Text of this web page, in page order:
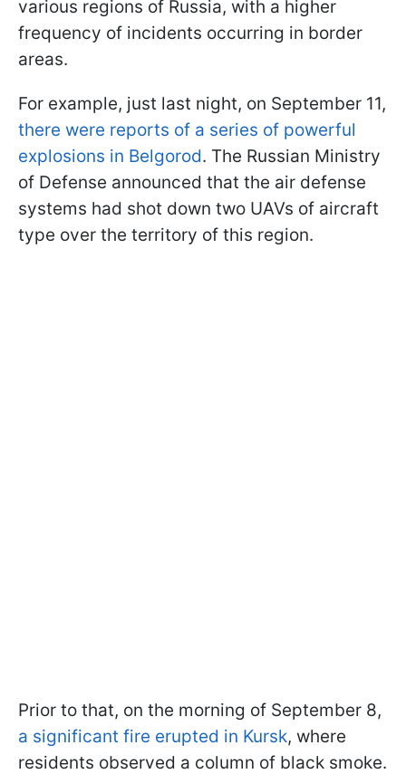
various regions of Russia, with a higher
frequency of incidents occurring in border
areas.
For example, just last night, on September 11,
there were reports of a series of powerful
explosions in Belgorod. The Russian Ministry
of Defense announced that the air defense
systems had shot down two UAVs of aircraft
type over the territory of this region.
Prior to that, on the morning of September 8,
a significant fire erupted in Kursk, where
residents observed a column of black smoke.